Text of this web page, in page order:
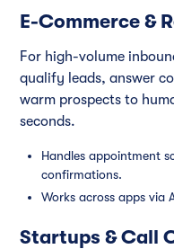
E-Commerce &
For high-volume
qualify leads, answer
warm prospects to
seconds.
Handles appointment
confirmations.
Works across apps via
Startups & Call